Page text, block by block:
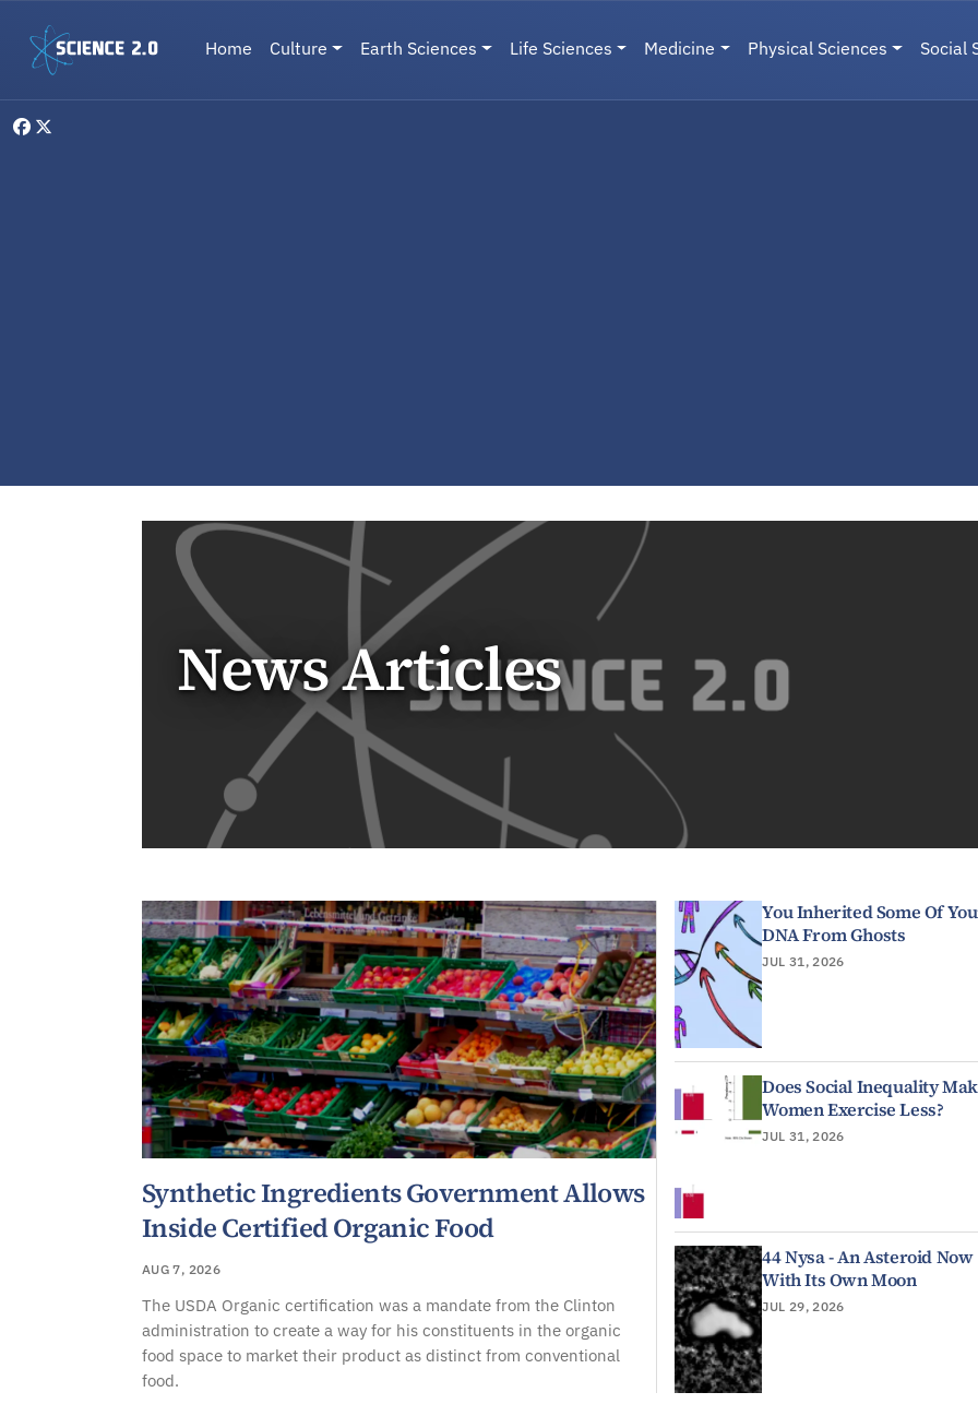
Main navigation
Home Culture Earth Sciences Life Sciences Medicine Physical Sciences Social
News Articles
Synthetic Ingredients Government Allows
Inside Certified Organic Food
AUG 7, 2026
The USDA Organic certification was a mandate from the Clinton
administration to create a way for his constituents in the organic
food space to market their product as distinct from conventional
food.
You Inherited Some Of
DNA From Ghosts
JUL 31, 2026
Does Social Inequality
Women Exercise Less?
JUL 31, 2026
44 Nysa - An Asteroid Now
With Its Own Moon
JUL 29, 2026